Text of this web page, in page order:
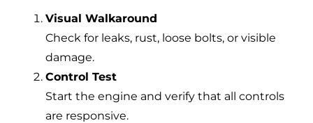
Visual Walkaround
Check for leaks, rust, loose bolts, or visible
damage.
Control Test
Start the engine and verify that all controls
are responsive.